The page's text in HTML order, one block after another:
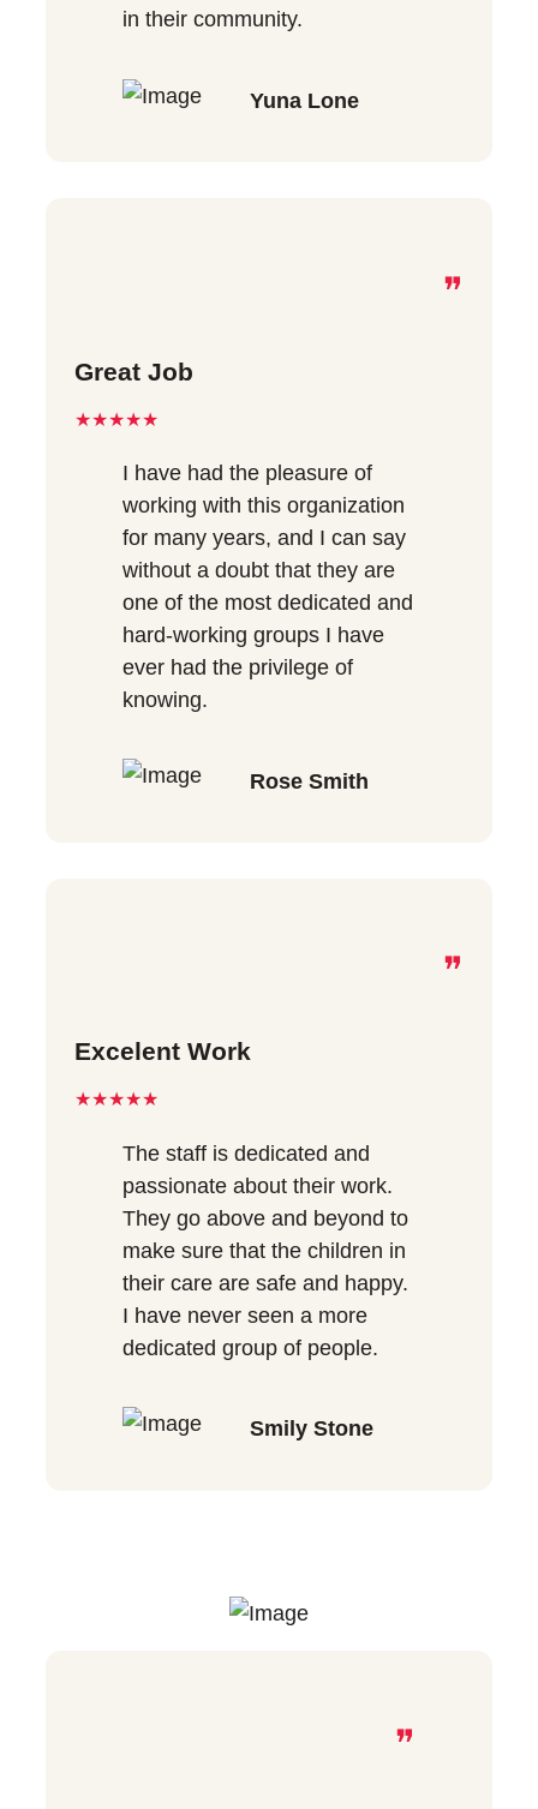
in their community.
Yuna Lone
❞
Great Job
★★★★★
I have had the pleasure of
working with this organization
for many years, and I can say
without a doubt that they are
one of the most dedicated and
hard-working groups I have
ever had the privilege of
knowing.
Rose Smith
❞
Excelent Work
★★★★★
The staff is dedicated and
passionate about their work.
They go above and beyond to
make sure that the children in
their care are safe and happy.
I have never seen a more
dedicated group of people.
Smily Stone
❞